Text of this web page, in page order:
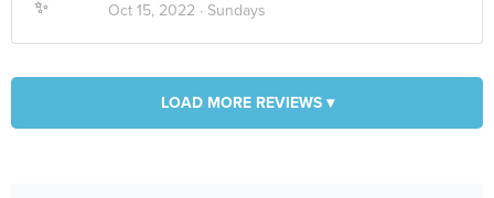
Oct 15, 2022 · Sundays
LOAD MORE REVIEWS ▾